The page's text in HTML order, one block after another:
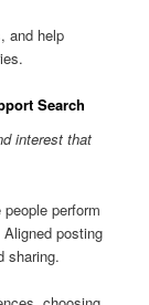
and help
Search
interest that
perform
posting
sharing.